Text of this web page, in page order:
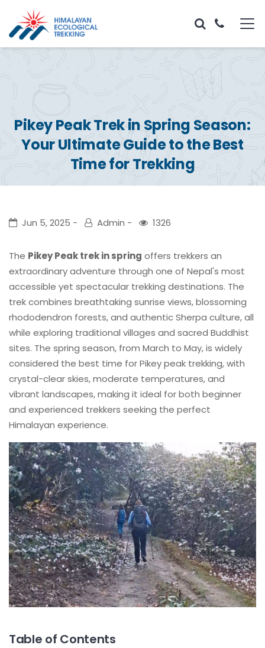
Pikey Peak Trek in Spring Season:
Your Ultimate Guide to the Best
Time for Trekking
Jun 5, 2025 Admin 1326
The Pikey Peak trek in spring offers trekkers an
extraordinary adventure through one of Nepal's most
accessible yet spectacular trekking destinations. The
trek combines breathtaking sunrise views, blossoming
rhododendron forests, and authentic Sherpa culture, all
while exploring traditional villages and sacred Buddhist
sites. The spring season, from March to May, is widely
considered the best time for Pikey peak trekking, with
crystal-clear skies, moderate temperatures, and
vibrant landscapes, making it ideal for both beginner
and experienced trekkers seeking the perfect
Himalayan experience.
Table of Contents